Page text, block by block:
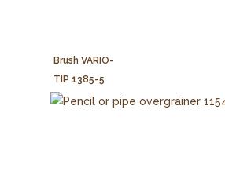
Brush VARIO-
TIP 1385-5